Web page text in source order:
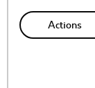
Actions